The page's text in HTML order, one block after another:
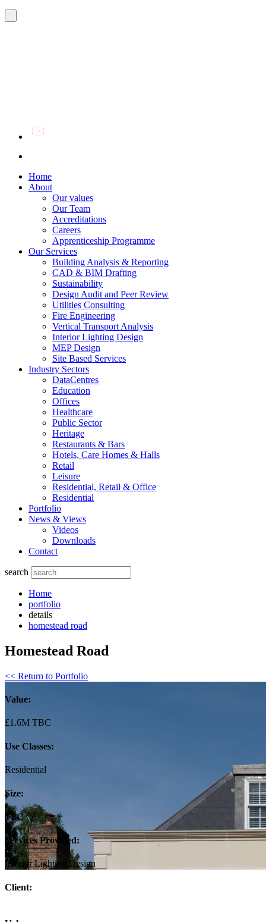
Home
About
Our values
Our Team
Accreditations
Careers
Apprenticeship Programme
Our Services
Building Analysis & Reporting
CAD & BIM Drafting
Sustainability
Design Audit and Peer Review
Utilities Consulting
Fire Engineering
Vertical Transport Analysis
Interior Lighting Design
MEP Design
Site Based Services
Industry Sectors
DataCentres
Education
Offices
Healthcare
Public Sector
Heritage
Restaurants & Bars
Hotels, Care Homes & Halls
Retail
Leisure
Residential, Retail & Office
Residential
Portfolio
News & Views
Videos
Downloads
Contact
search
Home
portfolio
details
homestead road
Homestead Road
<< Return to Portfolio
Value:
£1.6M TBC
Use Classes:
Residential
Size:
TBC
Services Provided:
Interior Lighting Design
Client: